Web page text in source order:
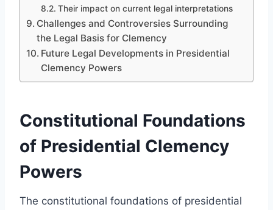
Their impact on current legal interpretations
Challenges and Controversies Surrounding
the Legal Basis for Clemency
Future Legal Developments in Presidential
Clemency Powers
Constitutional Foundations
of Presidential Clemency
Powers
The constitutional foundations of presidential